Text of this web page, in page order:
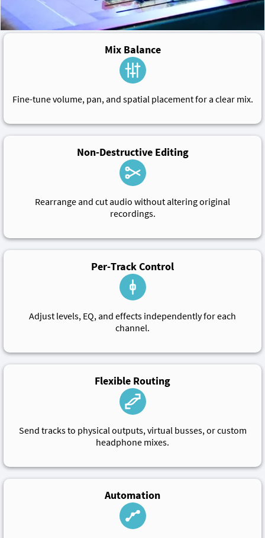
Mix Balance
Fine-tune volume, pan, and spatial placement for a clear mix.
Non-Destructive Editing
Rearrange and cut audio without altering original
recordings.
Per-Track Control
Adjust levels, EQ, and effects independently for each
channel.
Flexible Routing
Send tracks to physical outputs, virtual busses, or custom
headphone mixes.
Automation